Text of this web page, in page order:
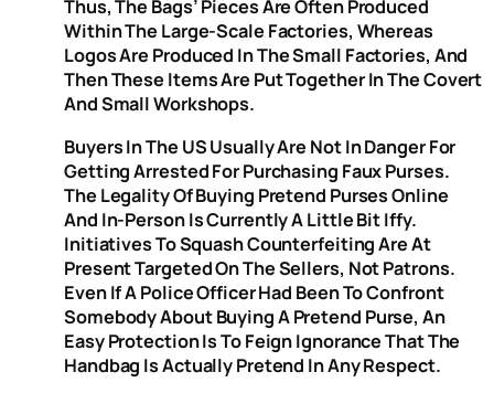
Thus, The Bags’ Pieces Are Often Produced
Within The Large-Scale Factories, Whereas
Logos Are Produced In The Small Factories, And
Then These Items Are Put Together In The Covert
And Small Workshops.
Buyers In The US Usually Are Not In Danger For
Getting Arrested For Purchasing Faux Purses.
The Legality Of Buying Pretend Purses Online
And In-Person Is Currently A Little Bit Iffy.
Initiatives To Squash Counterfeiting Are At
Present Targeted On The Sellers, Not Patrons.
Even If A Police Officer Had Been To Confront
Somebody About Buying A Pretend Purse, An
Easy Protection Is To Feign Ignorance That The
Handbag Is Actually Pretend In Any Respect.